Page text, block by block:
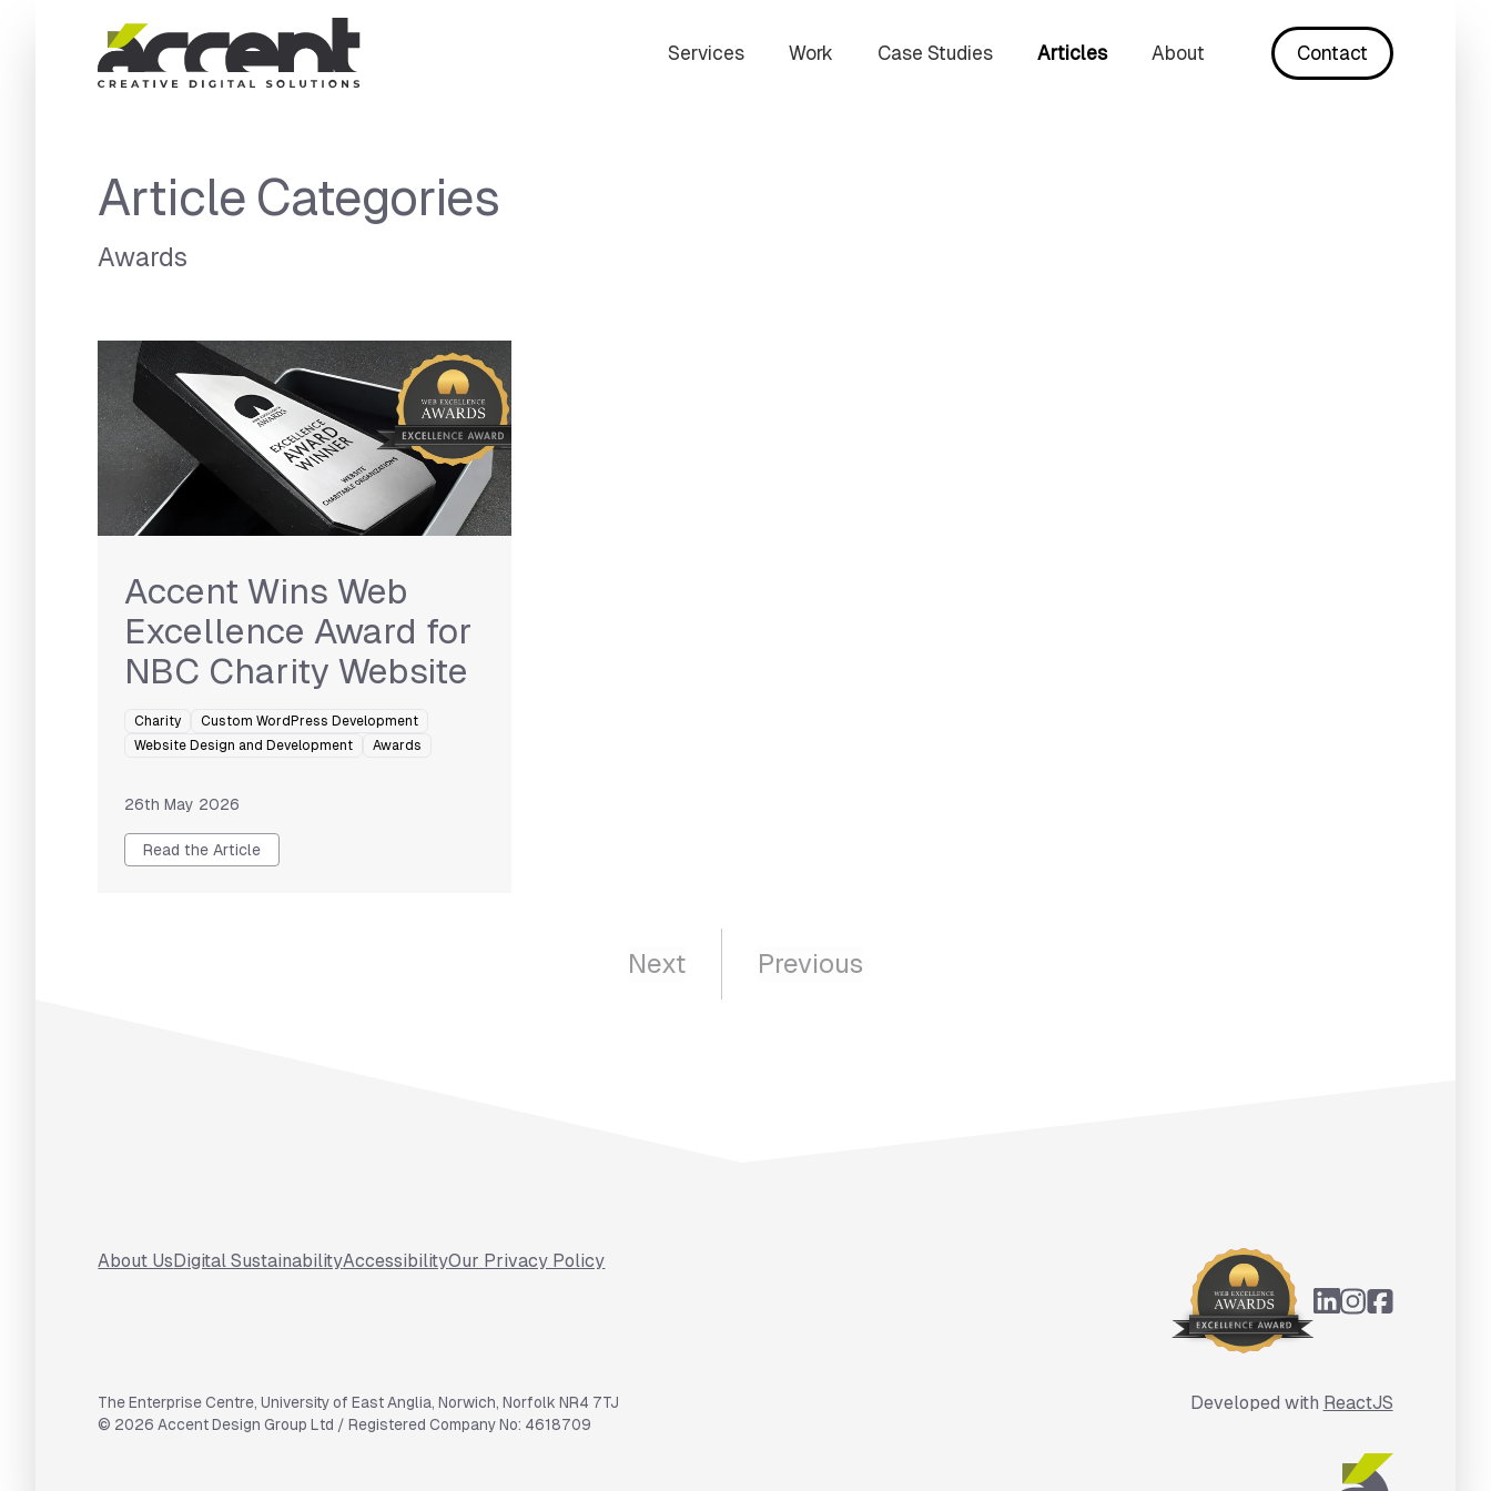
Services Work Case Studies Articles About Contact
Article Categories
Awards
Articles Category: Awards
Accent Wins Web
Excellence Award for
NBC Charity Website
Charity
Custom WordPress Development
Website Design and Development
Awards
26th May 2026
Read the Article
Next Previous
About UsDigital SustainabilityAccessibilityOur Privacy Policy
The Enterprise Centre, University of East Anglia, Norwich, Norfolk NR4 7TJ
© 2026 Accent Design Group Ltd / Registered Company No: 4618709
Developed with ReactJS